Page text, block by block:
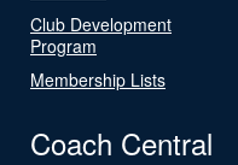
Club Development
Program
Membership Lists
Coach Central